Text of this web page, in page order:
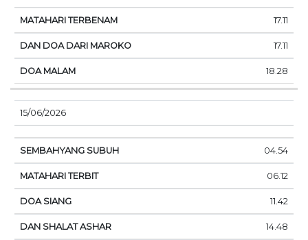
17.11
17.11
18.28
15/06/2026
04.54
06.12
11.42
14.48